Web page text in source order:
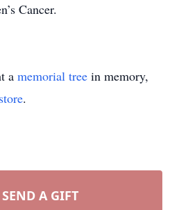
Cancer.
a memorial tree in memory,
.
SEND A GIFT